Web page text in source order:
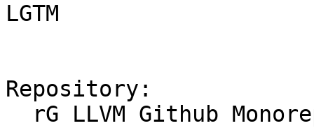
LGTM
Repository: